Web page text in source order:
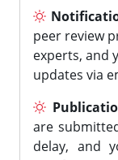
peer review
experts, and
updates via
are
delay, and